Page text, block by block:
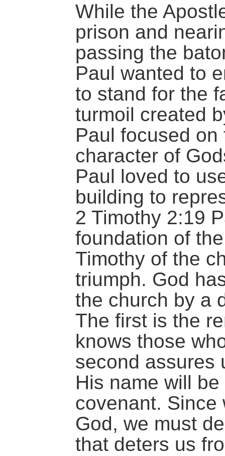
While the
prison and
passing the
Paul wanted to
to stand for the
turmoil created
Paul focused
character of
Paul loved to
building to
2 Timothy 2:19
foundation of
Timothy of the
triumph. God
the church by a
The first is the
knows those
second assures
His name will
covenant. Since
God, we must
that deters us